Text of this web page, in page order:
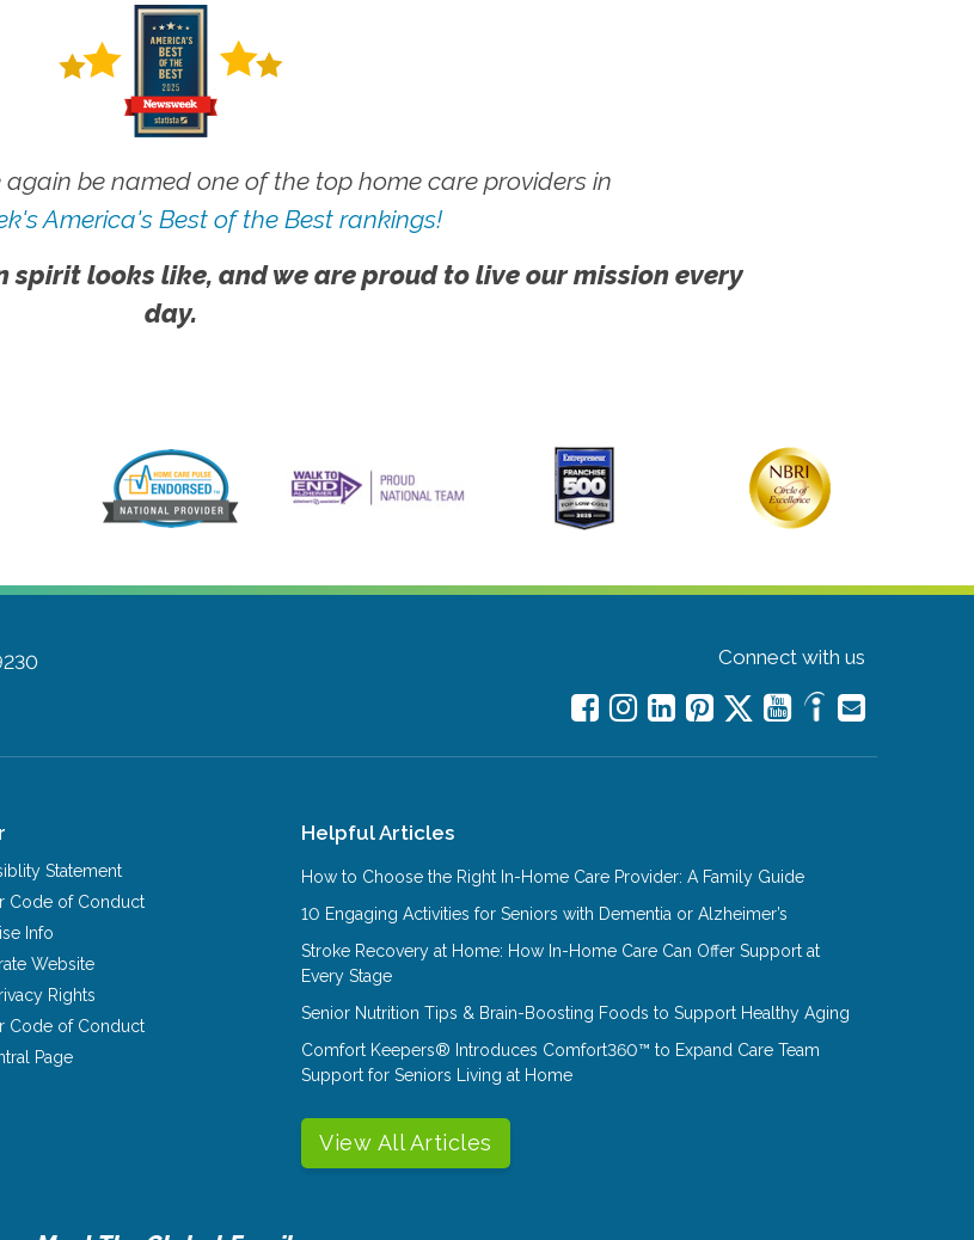
be named one of the top home care providers in
America's Best of the Best rankings!
spirit looks like, and we are proud to live our mission every
day.
Connect with us
Statement
Code of Conduct
Info
Website
Rights
Code of Conduct
Page
Helpful Articles
How to Choose the Right In-Home Care Provider: A Family Guide
10 Engaging Activities for Seniors with Dementia or Alzheimer’s
Stroke Recovery at Home: How In-Home Care Can Offer Support at
Every Stage
Senior Nutrition Tips & Brain-Boosting Foods to Support Healthy Aging
Comfort Keepers® Introduces Comfort360™ to Expand Care Team
Support for Seniors Living at Home
View All Articles